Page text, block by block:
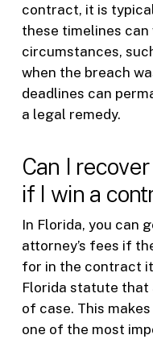
contract, it is
these timelines
circumstances,
when the breach
deadlines can
a legal remedy.
Can I
if I win a
In Florida, you can
attorney’s fees if
for in the contract
Florida statute that
of case. This makes
one of the most